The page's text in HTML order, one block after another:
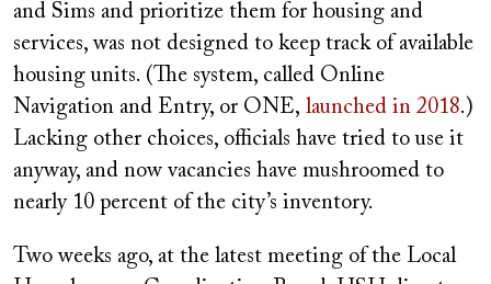
and Sims and prioritize them for housing and
services, was not designed to keep track of available
housing units. (The system, called Online
Navigation and Entry, or ONE, launched in 2018.)
Lacking other choices, officials have tried to use it
anyway, and now vacancies have mushroomed to
nearly 10 percent of the city’s inventory.
Two weeks ago, at the latest meeting of the Local